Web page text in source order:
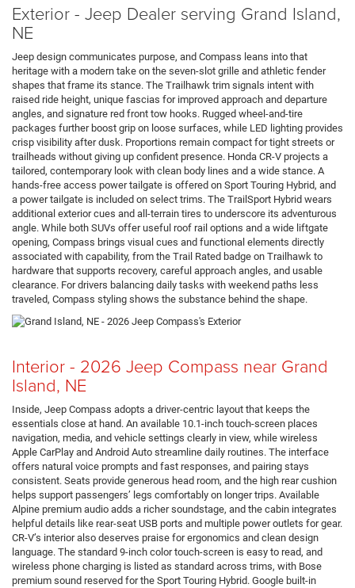
Exterior - Jeep Dealer serving Grand Island,
NE
Jeep design communicates purpose, and Compass leans into that
heritage with a modern take on the seven-slot grille and athletic fender
shapes that frame its stance. The Trailhawk trim signals intent with
raised ride height, unique fascias for improved approach and departure
angles, and signature red front tow hooks. Rugged wheel-and-tire
packages further boost grip on loose surfaces, while LED lighting provides
crisp visibility after dusk. Proportions remain compact for tight streets or
trailheads without giving up confident presence. Honda CR-V projects a
tailored, contemporary look with clean body lines and a wide stance. A
hands-free access power tailgate is offered on Sport Touring Hybrid, and
a power tailgate is included on select trims. The TrailSport Hybrid wears
additional exterior cues and all-terrain tires to underscore its adventurous
angle. While both SUVs offer useful roof rail options and a wide liftgate
opening, Compass brings visual cues and functional elements directly
associated with capability, from the Trail Rated badge on Trailhawk to
hardware that supports recovery, careful approach angles, and usable
clearance. For drivers balancing daily tasks with weekend paths less
traveled, Compass styling shows the substance behind the shape.
Interior - 2026 Jeep Compass near Grand
Island, NE
Inside, Jeep Compass adopts a driver-centric layout that keeps the
essentials close at hand. An available 10.1-inch touch-screen places
navigation, media, and vehicle settings clearly in view, while wireless
Apple CarPlay and Android Auto streamline daily routines. The interface
offers natural voice prompts and fast responses, and pairing stays
consistent. Seats provide generous head room, and the high rear cushion
helps support passengers’ legs comfortably on longer trips. Available
Alpine premium audio adds a richer soundstage, and the cabin integrates
helpful details like rear-seat USB ports and multiple power outlets for gear.
CR-V’s interior also deserves praise for ergonomics and clean design
language. The standard 9-inch color touch-screen is easy to read, and
wireless phone charging is listed as standard across trims, with Bose
premium sound reserved for the Sport Touring Hybrid. Google built-in